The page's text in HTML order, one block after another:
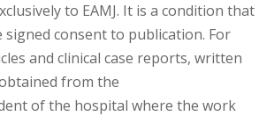
to EAMJ. It is a condition that
consent to publication. For
and clinical case reports, written
from the
of the hospital where the work